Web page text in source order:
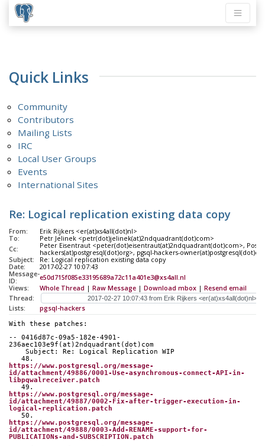
Quick Links
Community
Contributors
Mailing Lists
IRC
Local User Groups
Events
International Sites
Re: Logical replication existing data copy
From:
Erik Rijkers <er(at)xs4all(dot)nl>
To:
Petr Jelinek <petr(dot)jelinek(at)2ndquadrant(dot)com>
Cc:
Peter Eisentraut <peter(dot)eisentraut(at)2ndquadrant(dot)com>,
hackers(at)postgresql(dot)org>, pgsql-hackers-owner(at)postgresql(dot)org
Subject:
Re: Logical replication existing data copy
Date:
2017-02-27 10:07:43
Message-
ID:
e50d715f085e33195689a72c11a401e3@xs4all.nl
Views:
Whole Thread | Raw Message | Download mbox | Resend email
Thread:
Lists:
pgsql-hackers
With these patches:
-- 0416d87c-09a5-182e-4901-
236aec103e9f(at)2ndquadrant(dot)com
    Subject: Re: Logical Replication WIP
   48.
https://www.postgresql.org/message-
id/attachment/49886/0001-Use-asynchronous-connect-API-in-
libpqwalreceiver.patch
   49.
https://www.postgresql.org/message-
id/attachment/49887/0002-Fix-after-trigger-execution-in-
logical-replication.patch
   50.
https://www.postgresql.org/message-
id/attachment/49888/0003-Add-RENAME-support-for-
PUBLICATIONs-and-SUBSCRIPTION.patch